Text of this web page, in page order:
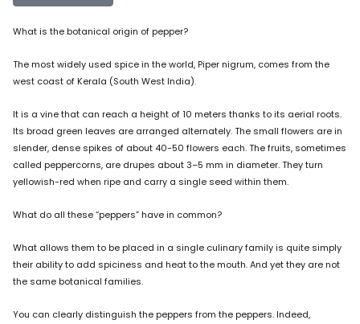
What is the botanical origin of pepper?
The most widely used spice in the world, Piper nigrum, comes from the
west coast of Kerala (South West India).
It is a vine that can reach a height of 10 meters thanks to its aerial roots.
Its broad green leaves are arranged alternately. The small flowers are in
slender, dense spikes of about 40-50 flowers each. The fruits, sometimes
called peppercorns, are drupes about 3–5 mm in diameter. They turn
yellowish-red when ripe and carry a single seed within them.
What do all these “peppers” have in common?
What allows them to be placed in a single culinary family is quite simply
their ability to add spiciness and heat to the mouth. And yet they are not
the same botanical families.
You can clearly distinguish the peppers from the peppers. Indeed,